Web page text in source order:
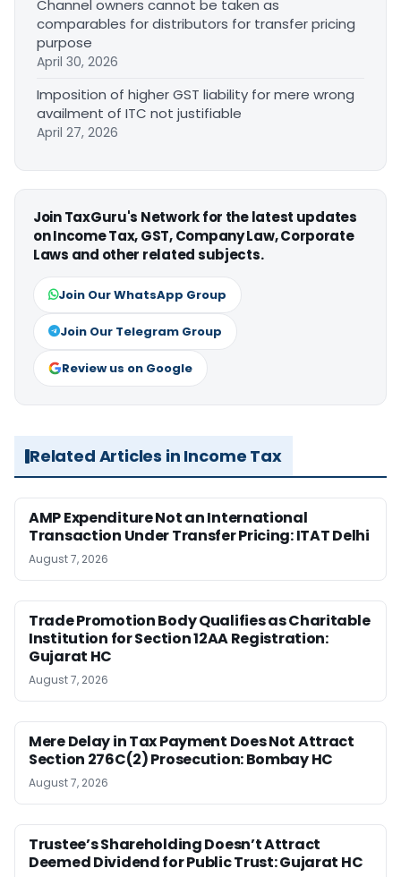
Channel owners cannot be taken as
comparables for distributors for transfer pricing
purpose
April 30, 2026
Imposition of higher GST liability for mere wrong
availment of ITC not justifiable
April 27, 2026
Join TaxGuru's Network for the latest updates
on Income Tax, GST, Company Law, Corporate
Laws and other related subjects.
Join Our WhatsApp Group
Join Our Telegram Group
Review us on Google
Related Articles in Income Tax
AMP Expenditure Not an International
Transaction Under Transfer Pricing: ITAT Delhi
August 7, 2026
Trade Promotion Body Qualifies as Charitable
Institution for Section 12AA Registration:
Gujarat HC
August 7, 2026
Mere Delay in Tax Payment Does Not Attract
Section 276C(2) Prosecution: Bombay HC
August 7, 2026
Trustee’s Shareholding Doesn’t Attract
Deemed Dividend for Public Trust: Gujarat HC